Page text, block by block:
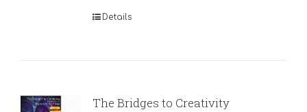
Details
The Bridges to Creativity